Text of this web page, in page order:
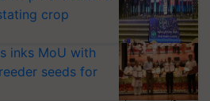
crop
inks MoU with
seeds for